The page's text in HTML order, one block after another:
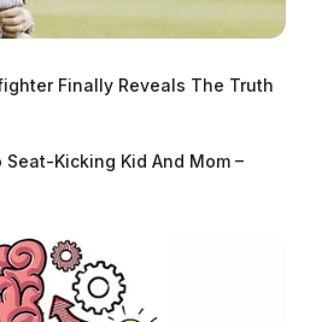
expected across
Finally Reveals The Truth
Kicking Kid And Mom –